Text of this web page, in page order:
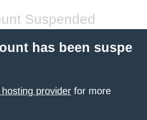
Suspended
has been suspe
provider for more